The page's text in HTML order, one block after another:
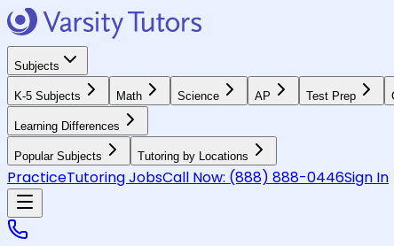
Subjects
K-5 Subjects Math Science AP Test Prep
Learning Differences
Popular Subjects Tutoring by Locations
PracticeTutoring JobsCall Now: (888) 888-0446Sign In